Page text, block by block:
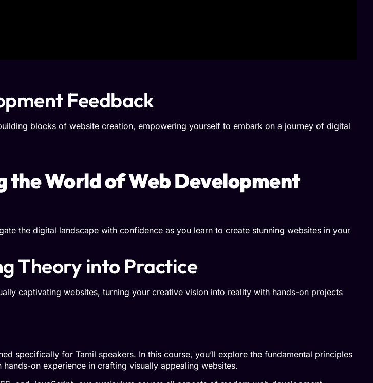
Feedback
blocks of website creation, empowering yourself to embark on a journey of digital
the World of Web Development
the digital landscape with confidence as you learn to create stunning websites in your
Theory into Practice
captivating websites, turning your creative vision into reality with hands-on projects
specifically for Tamil speakers. In this course, you’ll explore the fundamental principles
on experience in crafting visually appealing websites.